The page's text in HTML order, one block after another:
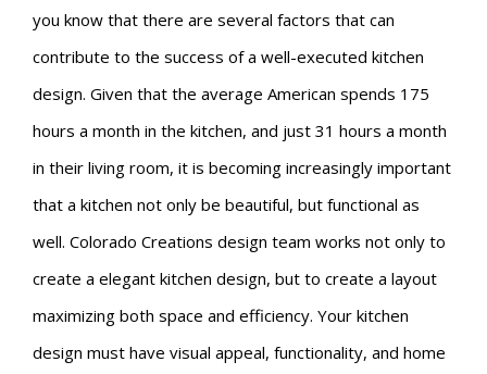
you know that there are several factors that can
contribute to the success of a well-executed kitchen
design. Given that the average American spends 175
hours a month in the kitchen, and just 31 hours a month
in their living room, it is becoming increasingly important
that a kitchen not only be beautiful, but functional as
well. Colorado Creations design team works not only to
create a elegant kitchen design, but to create a layout
maximizing both space and efficiency. Your kitchen
design must have visual appeal, functionality, and home